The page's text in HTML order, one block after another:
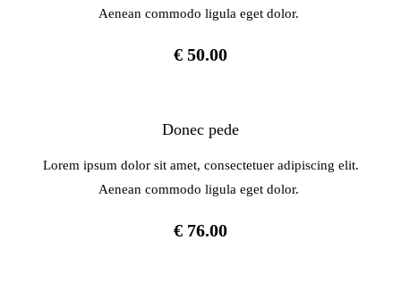
Aenean commodo ligula eget dolor.
€ 50.00
Donec pede
Lorem ipsum dolor sit amet, consectetuer adipiscing elit.
Aenean commodo ligula eget dolor.
€ 76.00